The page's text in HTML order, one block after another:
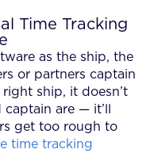
Time Tracking
as the ship, the
or partners captain
ship, it doesn’t
are — it’ll
get too rough to
time tracking